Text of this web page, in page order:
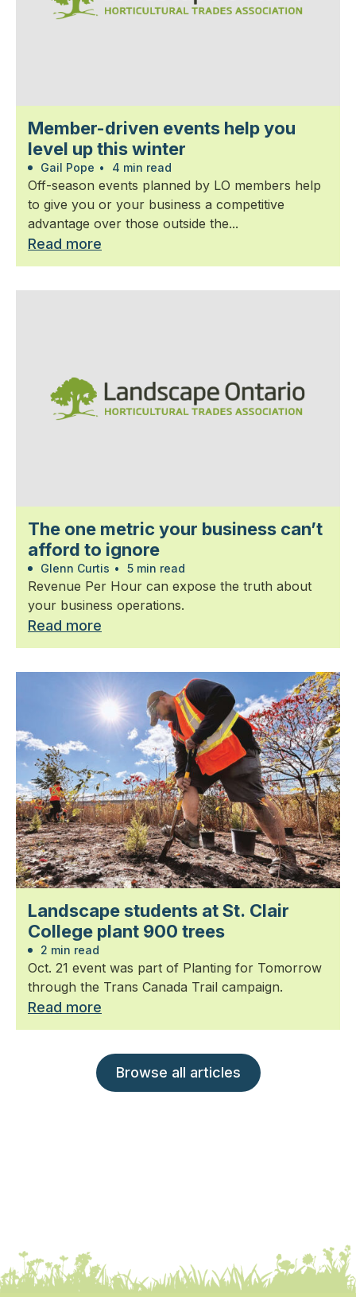
Member-driven events help you
level up this winter
Gail Pope • 4 min read
Off-season events planned by LO members help
to give you or your business a competitive
advantage over those outside the...
Read more
The one metric your business can’t
afford to ignore
Glenn Curtis • 5 min read
Revenue Per Hour can expose the truth about
your business operations.
Read more
Landscape students at St. Clair
College plant 900 trees
2 min read
Oct. 21 event was part of Planting for Tomorrow
through the Trans Canada Trail campaign.
Read more
Browse all articles